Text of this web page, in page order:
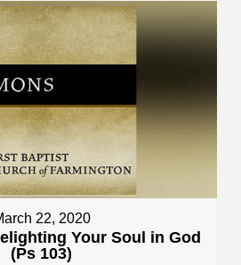
22, 2020
Your Soul in God
(Ps 103)